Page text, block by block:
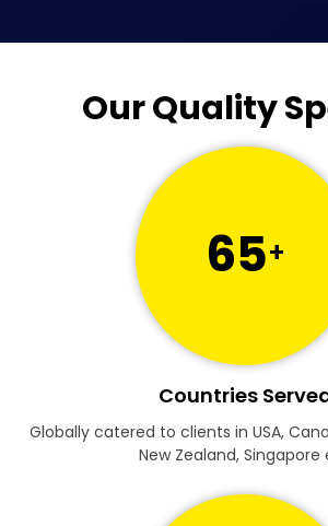
Our Quality
65+
Countries
Globally catered to clients in USA,
New Zealand, Singapore